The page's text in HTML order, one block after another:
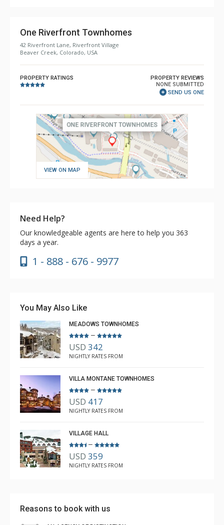
One Riverfront Townhomes
42 Riverfront Lane, Riverfront Village
Beaver Creek, Colorado, USA
PROPERTY RATINGS
PROPERTY REVIEWS
NONE SUBMITTED
SEND US ONE
VIEW ON MAP
Need Help?
Our knowledgeable agents are here to help you 363
days a year.
1 - 888 - 676 - 9977
You May Also Like
MEADOWS TOWNHOMES
–
USD 342
NIGHTLY RATES FROM
VILLA MONTANE TOWNHOMES
–
USD 417
NIGHTLY RATES FROM
VILLAGE HALL
–
USD 359
NIGHTLY RATES FROM
Reasons to book with us